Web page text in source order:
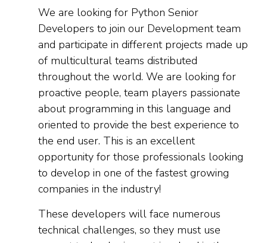
We are looking for Python Senior
Developers to join our Development team
and participate in different projects made up
of multicultural teams distributed
throughout the world. We are looking for
proactive people, team players passionate
about programming in this language and
oriented to provide the best experience to
the end user. This is an excellent
opportunity for those professionals looking
to develop in one of the fastest growing
companies in the industry!
These developers will face numerous
technical challenges, so they must use